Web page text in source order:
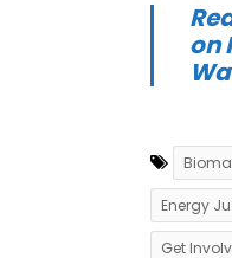
on
Energy
Get